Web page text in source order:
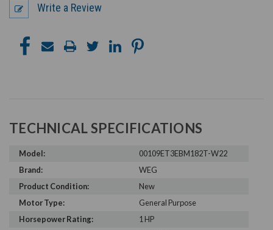
Write a Review
TECHNICAL SPECIFICATIONS
Model:
00109ET3EBM182T-W22
Brand:
WEG
Product Condition:
New
Motor Type:
General Purpose
Horsepower Rating:
1 HP